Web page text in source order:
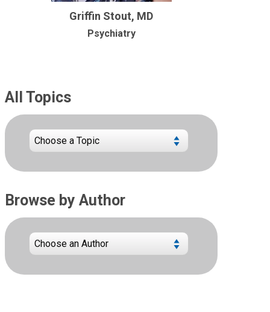
Griffin Stout, MD
Psychiatry
All Topics
Browse by Author